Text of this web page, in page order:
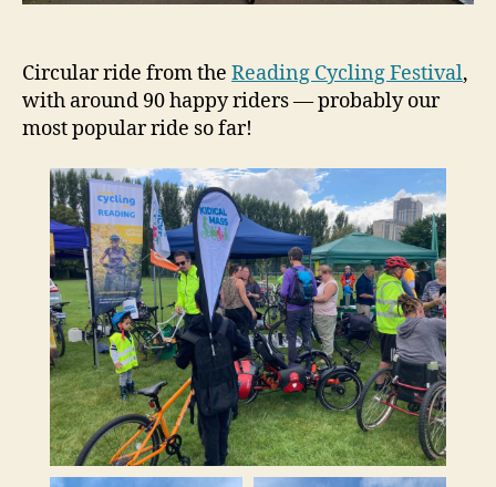
Circular ride from the Reading Cycling Festival,
with around 90 happy riders — probably our
most popular ride so far!